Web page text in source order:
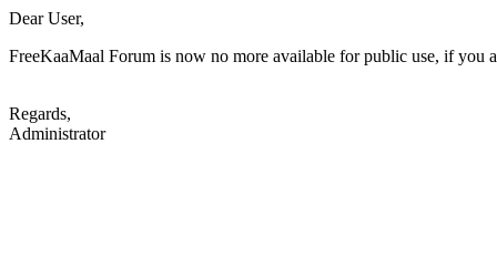
Dear User,
FreeKaaMaal Forum is now no more available for public use, if
Regards,
Administrator